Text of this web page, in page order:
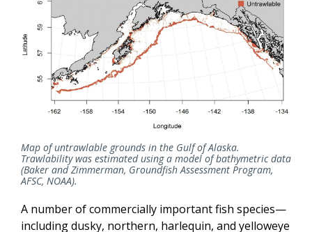
Map of untrawlable grounds in the Gulf of Alaska.
Trawlability was estimated using a model of bathymetric data
(Baker and Zimmerman, Groundfish Assessment Program,
AFSC, NOAA).
A number of commercially important fish species—
including dusky, northern, harlequin, and yelloweye